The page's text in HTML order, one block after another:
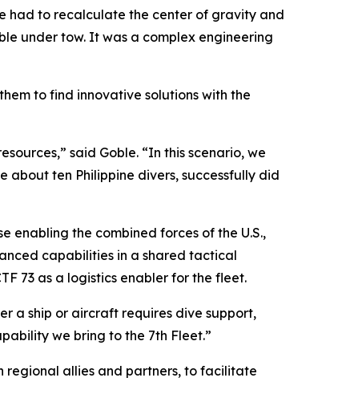
had to recalculate the center of gravity and
under tow. It was a complex engineering
to find innovative solutions with the
said Goble. “In this scenario, we
about ten Philippine divers, successfully did
enabling the combined forces of the U.S.,
capabilities in a shared tactical
73 as a logistics enabler for the fleet.
a ship or aircraft requires dive support,
we bring to the 7th Fleet.”
regional allies and partners, to facilitate